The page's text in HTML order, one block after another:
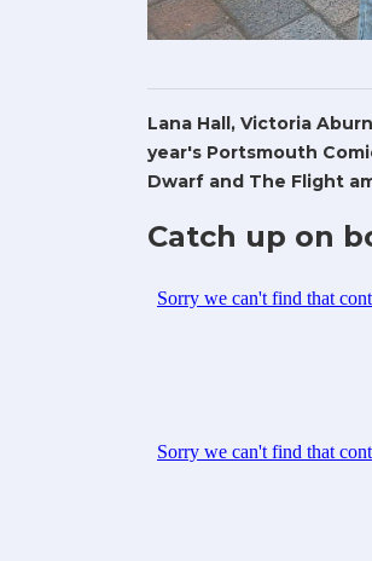
Lana Hall, Victoria
year's Portsmouth
Dwarf and The Flight
Catch up on